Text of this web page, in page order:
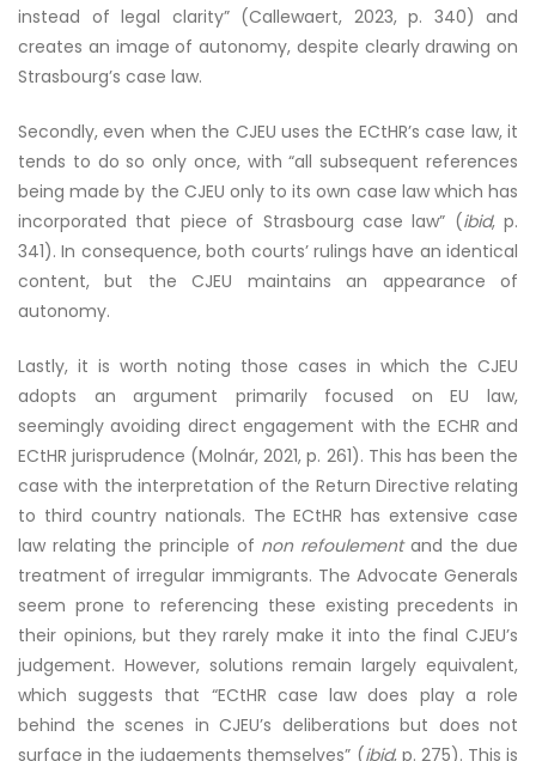
instead of legal clarity” (Callewaert, 2023, p. 340) and
creates an image of autonomy, despite clearly drawing on
Strasbourg’s case law.
Secondly, even when the CJEU uses the ECtHR’s case law, it
tends to do so only once, with “all subsequent references
being made by the CJEU only to its own case law which has
incorporated that piece of Strasbourg case law” (ibid, p.
341). In consequence, both courts’ rulings have an identical
content, but the CJEU maintains an appearance of
autonomy.
Lastly, it is worth noting those cases in which the CJEU
adopts an argument primarily focused on EU law,
seemingly avoiding direct engagement with the ECHR and
ECtHR jurisprudence (Molnár, 2021, p. 261). This has been the
case with the interpretation of the Return Directive relating
to third country nationals. The ECtHR has extensive case
law relating the principle of non refoulementand the due
treatment of irregular immigrants. The Advocate Generals
seem prone to referencing these existing precedents in
their opinions, but they rarely make it into the final CJEU’s
judgement. However, solutions remain largely equivalent,
which suggests that “ECtHR case law does play a role
behind the scenes in CJEU’s deliberations but does not
surface in the judgements themselves” (ibid, p. 275). This is